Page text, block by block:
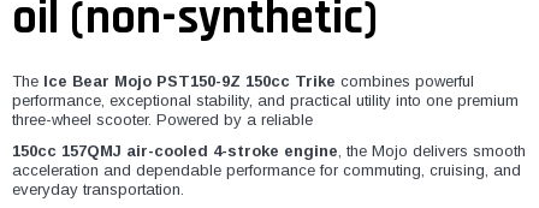
oil (non-synthetic)
The Ice Bear Mojo PST150-9Z 150cc Trike combines powerful
performance, exceptional stability, and practical utility into one premium
three-wheel scooter. Powered by a reliable
150cc 157QMJ air-cooled 4-stroke engine, the Mojo delivers smooth
acceleration and dependable performance for commuting, cruising, and
everyday transportation.